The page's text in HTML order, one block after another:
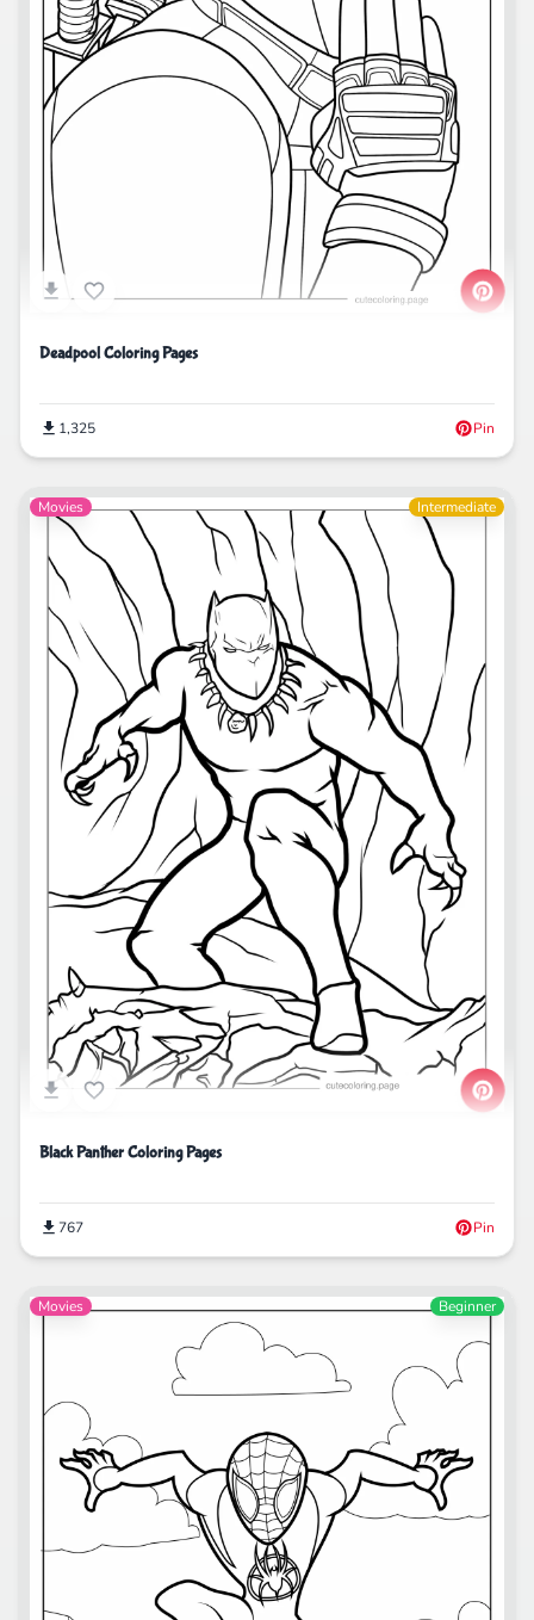
Deadpool Coloring Pages
1,325 Pin
Movies Intermediate
Black Panther Coloring Pages
767 Pin
Movies Beginner